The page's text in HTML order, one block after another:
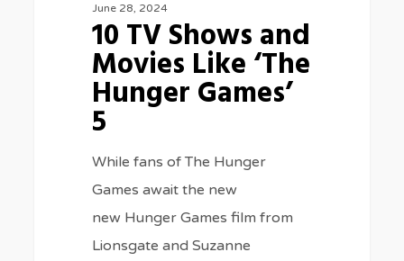
June 28, 2024
10 TV Shows and
Movies Like ‘The
Hunger Games’
5
While fans of The Hunger
Games await the new
new Hunger Games film from
Lionsgate and Suzanne